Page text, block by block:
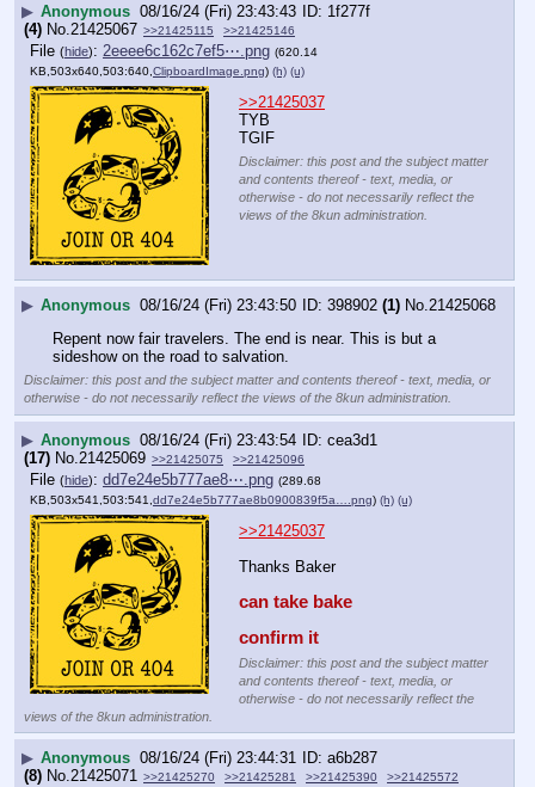
▶ Anonymous 08/16/24 (Fri) 23:43:43
1f277f
(4) No. 21425067 >>21425115 >>21425146
File (hide): 2eeee6c162c7ef5⋯.png (620.14
KB,503x640,503:640,ClipboardImage.png) (h) (u)
>>21425037
TYB
TGIF
Disclaimer: this post and the subject matter
and contents thereof - text, media, or
otherwise - do not necessarily reflect the
views of the 8kun administration.
▶ Anonymous 08/16/24 (Fri) 23:43:50 398902 (1) No. 21425068
Repent now fair travelers. The end is near. This is but a
sideshow on the road to salvation.
Disclaimer: this post and the subject matter and contents thereof - text, media, or
otherwise - do not necessarily reflect the views of the 8kun administration.
▶ Anonymous 08/16/24 (Fri) 23:43:54
cea3d1
(17) No. 21425069 >>21425075 >>21425096
File (hide): dd7e24e5b777ae8⋯.png (289.68
KB,503x541,503:541,dd7e24e5b777ae8b0900839f5a….png) (h) (u)
>>21425037
Thanks Baker
can take bake
confirm it
Disclaimer: this post and the subject matter
and contents thereof - text, media, or
otherwise - do not necessarily reflect the
views of the 8kun administration.
▶ Anonymous 08/16/24 (Fri) 23:44:31
a6b287
(8) No.21425071 >>21425270 >>21425281 >>21425390
>>21425572